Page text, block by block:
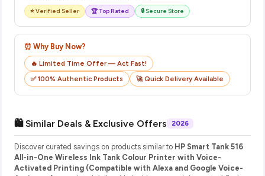
⭐ Verified Seller 🏆 Top Rated 🔒 Secure Store
⏰ Why Buy Now?
🔥 Limited Time Offer — Act Fast!
✅ 100% Authentic Products
🚀 Quick Delivery Available
🛍️ Similar Deals & Exclusive Offers 2026
Discover curated savings on products similar to HP Smart Tank 516
All-in-One Wireless Ink Tank Colour Printer with Voice-
Activated Printing (Compatible with Alexa and Google Voice-